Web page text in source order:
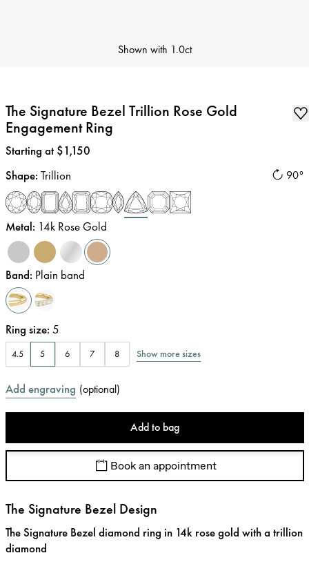
Shown with 1.0ct
The Signature Bezel Trillion Rose Gold
Engagement Ring
Price:
Starting at $1,150
90°
Shape: Trillion
Metal: 14k Rose Gold
Band: Plain band
Ring size: 5
4.5 5 6 7 8 Show more sizes
Add engraving (optional)
Add to bag
Book an appointment
The Signature Bezel Design
The Signature Bezel diamond ring in 14k rose gold with a trillion
diamond